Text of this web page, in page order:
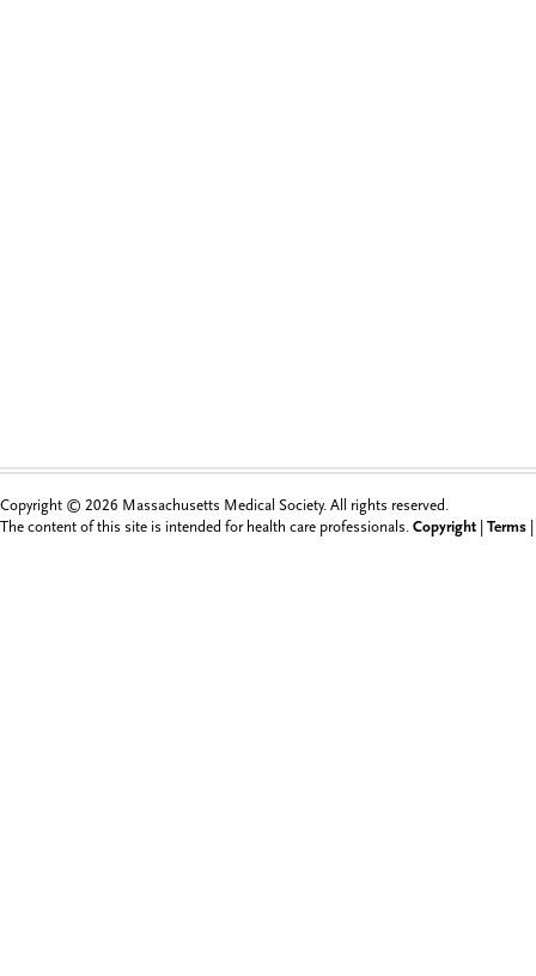
Copyright © 2026 Massachusetts Medical Society. All rights reserved.
The content of this site is intended for health care professionals. Copyright Terms